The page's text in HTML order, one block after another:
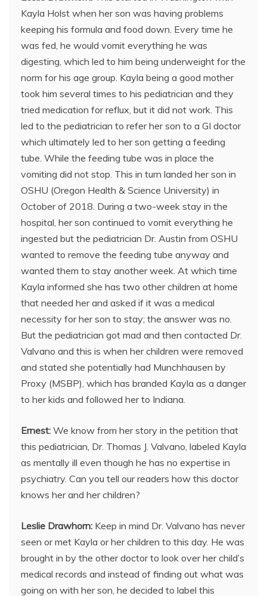
Kayla Holst when her son was having problems
keeping his formula and food down. Every time he
was fed, he would vomit everything he was
digesting, which led to him being underweight for the
norm for his age group. Kayla being a good mother
took him several times to his pediatrician and they
tried medication for reflux, but it did not work. This
led to the pediatrician to refer her son to a GI doctor
which ultimately led to her son getting a feeding
tube. While the feeding tube was in place the
vomiting did not stop. This in turn landed her son in
OSHU (Oregon Health & Science University) in
October of 2018. During a two-week stay in the
hospital, her son continued to vomit everything he
ingested but the pediatrician Dr. Austin from OSHU
wanted to remove the feeding tube anyway and
wanted them to stay another week. At which time
Kayla informed she has two other children at home
that needed her and asked if it was a medical
necessity for her son to stay; the answer was no.
But the pediatrician got mad and then contacted Dr.
Valvano and this is when her children were removed
and stated she potentially had Munchhausen by
Proxy (MSBP), which has branded Kayla as a danger
to her kids and followed her to Indiana.
Ernest: We know from her story in the petition that
this pediatrician, Dr. Thomas J. Valvano, labeled Kayla
as mentally ill even though he has no expertise in
psychiatry. Can you tell our readers how this doctor
knows her and her children?
Leslie Drawhorn: Keep in mind Dr. Valvano has never
seen or met Kayla or her children to this day. He was
brought in by the other doctor to look over her child’s
medical records and instead of finding out what was
going on with her son, he decided to label this